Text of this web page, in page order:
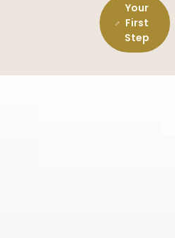
Your
First
Step